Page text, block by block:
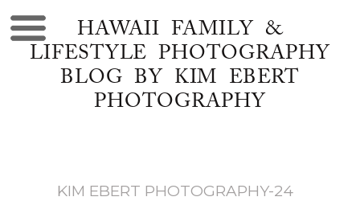
HAWAII FAMILY &
LIFESTYLE PHOTOGRAPHY
BLOG BY KIM EBERT
PHOTOGRAPHY
KIM EBERT PHOTOGRAPHY-24